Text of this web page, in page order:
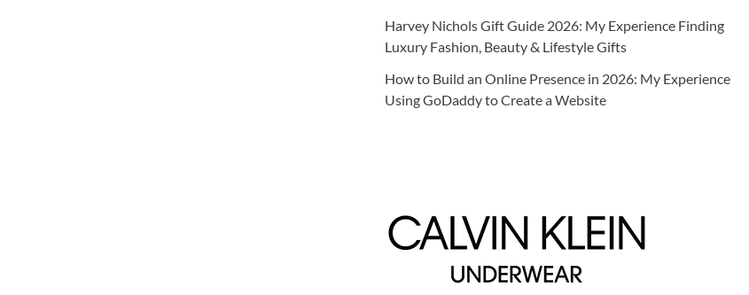
Harvey Nichols Gift Guide 2026: My Experience Finding
Luxury Fashion, Beauty & Lifestyle Gifts
How to Build an Online Presence in 2026: My Experience
Using GoDaddy to Create a Website